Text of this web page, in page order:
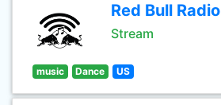
Red Bull Radio
Stream
music Dance US